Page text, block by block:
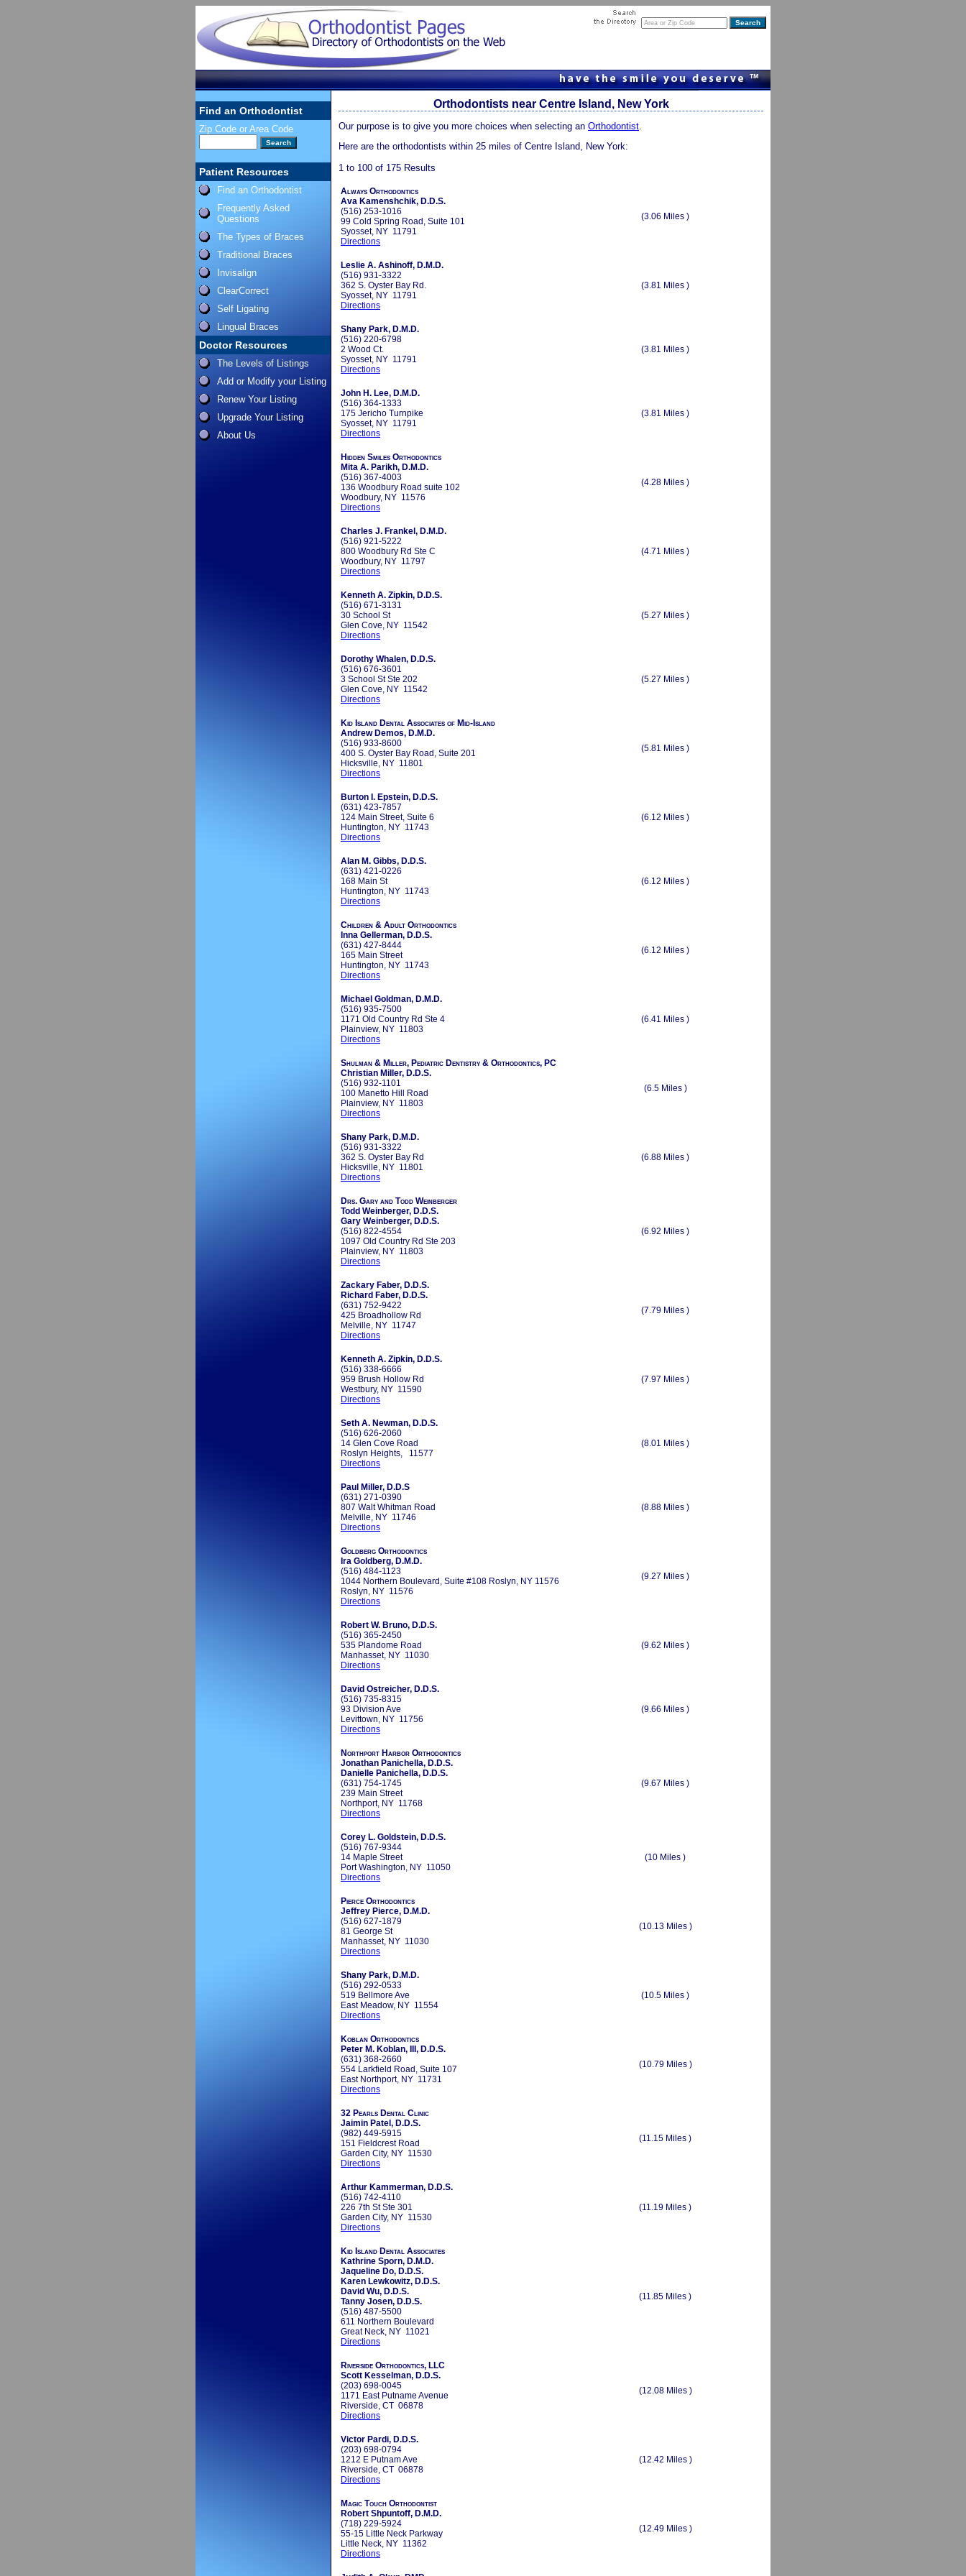
Find an Orthodontist
Zip Code or Area Code
Patient Resources
Find an Orthodontist
Frequently Asked
Questions
The Types of Braces
Traditional Braces
Invisalign
ClearCorrect
Self Ligating
Lingual Braces
Doctor Resources
The Levels of Listings
Add or Modify your Listing
Renew Your Listing
Upgrade Your Listing
About Us
Orthodontists near Centre Island, New York
Our purpose is to give you more choices when selecting an Orthodontist.
Here are the orthodontists within 25 miles of Centre Island, New York:
1 to 100 of 175 Results
Always Orthodontics
Ava Kamenshchik, D.D.S.
(516) 253-1016
99 Cold Spring Road, Suite 101
Syosset, NY 11791
Directions
(3.06 Miles )
Leslie A. Ashinoff, D.M.D.
(516) 931-3322
362 S. Oyster Bay Rd.
Syosset, NY 11791
Directions
(3.81 Miles )
Shany Park, D.M.D.
(516) 220-6798
2 Wood Ct.
Syosset, NY 11791
Directions
(3.81 Miles )
John H. Lee, D.M.D.
(516) 364-1333
175 Jericho Turnpike
Syosset, NY 11791
Directions
(3.81 Miles )
Hidden Smiles Orthodontics
Mita A. Parikh, D.M.D.
(516) 367-4003
136 Woodbury Road suite 102
Woodbury, NY 11576
Directions
(4.28 Miles )
Charles J. Frankel, D.M.D.
(516) 921-5222
800 Woodbury Rd Ste C
Woodbury, NY 11797
Directions
(4.71 Miles )
Kenneth A. Zipkin, D.D.S.
(516) 671-3131
30 School St
Glen Cove, NY 11542
Directions
(5.27 Miles )
Dorothy Whalen, D.D.S.
(516) 676-3601
3 School St Ste 202
Glen Cove, NY 11542
Directions
(5.27 Miles )
Kid Island Dental Associates of Mid-Island
Andrew Demos, D.M.D.
(516) 933-8600
400 S. Oyster Bay Road, Suite 201
Hicksville, NY 11801
Directions
(5.81 Miles )
Burton I. Epstein, D.D.S.
(631) 423-7857
124 Main Street, Suite 6
Huntington, NY 11743
Directions
(6.12 Miles )
Alan M. Gibbs, D.D.S.
(631) 421-0226
168 Main St
Huntington, NY 11743
Directions
(6.12 Miles )
Children & Adult Orthodontics
Inna Gellerman, D.D.S.
(631) 427-8444
165 Main Street
Huntington, NY 11743
Directions
(6.12 Miles )
Michael Goldman, D.M.D.
(516) 935-7500
1171 Old Country Rd Ste 4
Plainview, NY 11803
Directions
(6.41 Miles )
Shulman & Miller, Pediatric Dentistry & Orthodontics, PC
Christian Miller, D.D.S.
(516) 932-1101
100 Manetto Hill Road
Plainview, NY 11803
Directions
(6.5 Miles )
Shany Park, D.M.D.
(516) 931-3322
362 S. Oyster Bay Rd
Hicksville, NY 11801
Directions
(6.88 Miles )
Drs. Gary and Todd Weinberger
Todd Weinberger, D.D.S.
Gary Weinberger, D.D.S.
(516) 822-4554
1097 Old Country Rd Ste 203
Plainview, NY 11803
Directions
(6.92 Miles )
Zackary Faber, D.D.S.
Richard Faber, D.D.S.
(631) 752-9422
425 Broadhollow Rd
Melville, NY 11747
Directions
(7.79 Miles )
Kenneth A. Zipkin, D.D.S.
(516) 338-6666
959 Brush Hollow Rd
Westbury, NY 11590
Directions
(7.97 Miles )
Seth A. Newman, D.D.S.
(516) 626-2060
14 Glen Cove Road
Roslyn Heights, 11577
Directions
(8.01 Miles )
Paul Miller, D.D.S
(631) 271-0390
807 Walt Whitman Road
Melville, NY 11746
Directions
(8.88 Miles )
Goldberg Orthodontics
Ira Goldberg, D.M.D.
(516) 484-1123
1044 Northern Boulevard, Suite #108 Roslyn, NY 11576
Roslyn, NY 11576
Directions
(9.27 Miles )
Robert W. Bruno, D.D.S.
(516) 365-2450
535 Plandome Road
Manhasset, NY 11030
Directions
(9.62 Miles )
David Ostreicher, D.D.S.
(516) 735-8315
93 Division Ave
Levittown, NY 11756
Directions
(9.66 Miles )
Northport Harbor Orthodontics
Jonathan Panichella, D.D.S.
Danielle Panichella, D.D.S.
(631) 754-1745
239 Main Street
Northport, NY 11768
Directions
(9.67 Miles )
Corey L. Goldstein, D.D.S.
(516) 767-9344
14 Maple Street
Port Washington, NY 11050
Directions
(10 Miles )
Pierce Orthodontics
Jeffrey Pierce, D.M.D.
(516) 627-1879
81 George St
Manhasset, NY 11030
Directions
(10.13 Miles )
Shany Park, D.M.D.
(516) 292-0533
519 Bellmore Ave
East Meadow, NY 11554
Directions
(10.5 Miles )
Koblan Orthodontics
Peter M. Koblan, III, D.D.S.
(631) 368-2660
554 Larkfield Road, Suite 107
East Northport, NY 11731
Directions
(10.79 Miles )
32 Pearls Dental Clinic
Jaimin Patel, D.D.S.
(982) 449-5915
151 Fieldcrest Road
Garden City, NY 11530
Directions
(11.15 Miles )
Arthur Kammerman, D.D.S.
(516) 742-4110
226 7th St Ste 301
Garden City, NY 11530
Directions
(11.19 Miles )
Kid Island Dental Associates
Kathrine Sporn, D.M.D.
Jaqueline Do, D.D.S.
Karen Lewkowitz, D.D.S.
David Wu, D.D.S.
Tanny Josen, D.D.S.
(516) 487-5500
611 Northern Boulevard
Great Neck, NY 11021
Directions
(11.85 Miles )
Riverside Orthodontics, LLC
Scott Kesselman, D.D.S.
(203) 698-0045
1171 East Putname Avenue
Riverside, CT 06878
Directions
(12.08 Miles )
Victor Pardi, D.D.S.
(203) 698-0794
1212 E Putnam Ave
Riverside, CT 06878
Directions
(12.42 Miles )
Magic Touch Orthodontist
Robert Shpuntoff, D.M.D.
(718) 229-5924
55-15 Little Neck Parkway
Little Neck, NY 11362
Directions
(12.49 Miles )